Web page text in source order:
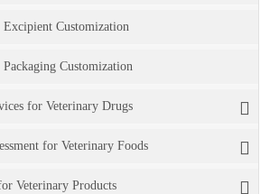
Excipient Customization
Customization
for Veterinary Drugs
for Veterinary Foods
Veterinary Products